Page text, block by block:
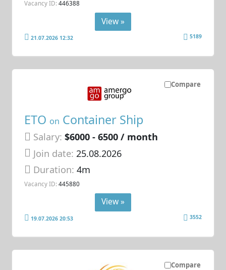
Vacancy ID: 446388
View »
21.07.2026 12:32 5189
Compare
ETO on Container Ship
Salary: $6000 - 6500 / month
Join date: 25.08.2026
Duration:4m
Vacancy ID: 445880
View »
19.07.2026 20:53 3552
Compare